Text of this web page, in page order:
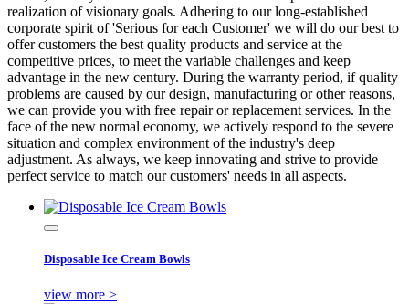
realization of visionary goals. Adhering to our long-established
corporate spirit of 'Serious for each Customer' we will do our best to
offer customers the best quality products and service at the
competitive prices, to meet the variable challenges and keep
advantage in the new century. During the warranty period, if quality
problems are caused by our design, manufacturing or other reasons,
we can provide you with free repair or replacement services. In the
face of the new normal economy, we actively respond to the severe
situation and complex environment of the industry's deep
adjustment. As always, we keep innovating and strive to provide
perfect service to match our customers' needs in all aspects.
Disposable Ice Cream Bowls
view more >